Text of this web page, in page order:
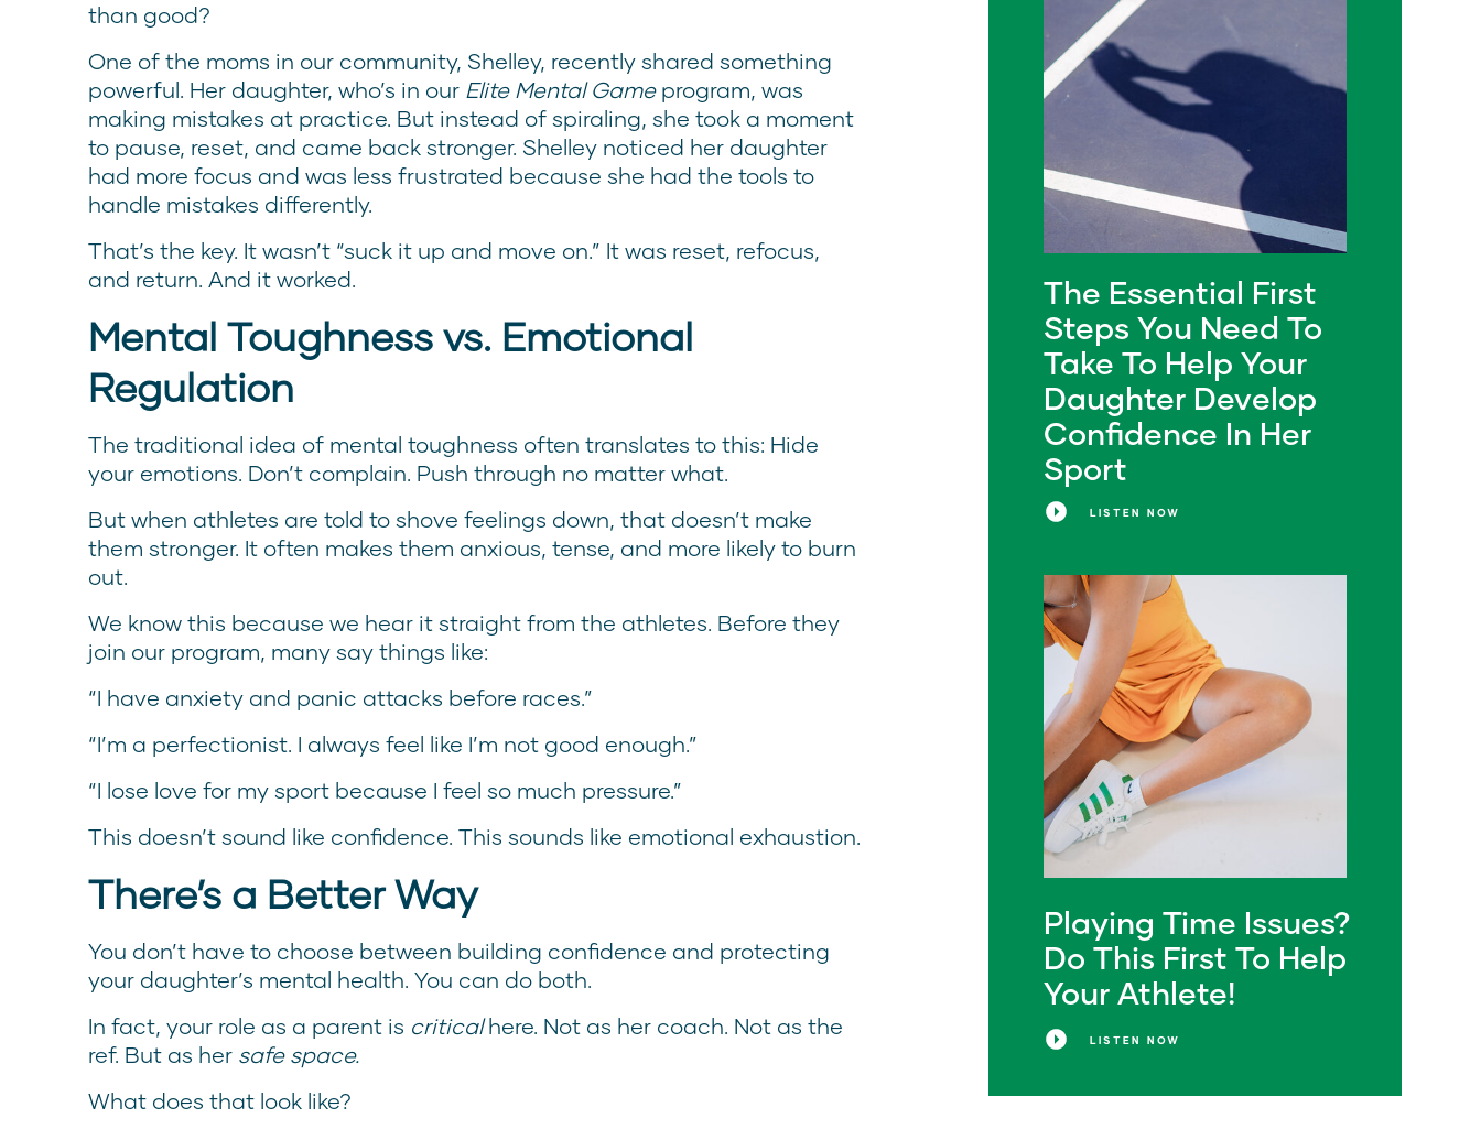
LISTEN NOW
Playing Time Issues?
Do This First To Help
Your Athlete!
LISTEN NOW
The Essential First
Steps You Need To
Take To Help Your
Daughter Develop
Confidence In Her
Sport
than good?
One of the moms in our community, Shelley, recently shared something
powerful. Her daughter, who’s in our Elite Mental Gameprogram, was
making mistakes at practice. But instead of spiraling, she took a moment
to pause, reset, and came back stronger. Shelley noticed her daughter
had more focus and was less frustrated because she had the tools to
handle mistakes differently.
That’s the key. It wasn’t “suck it up and move on.” It was reset, refocus,
and return. And it worked.
Mental Toughness vs. Emotional
Regulation
The traditional idea of mental toughness often translates to this: Hide
your emotions. Don’t complain. Push through no matter what.
But when athletes are told to shove feelings down, that doesn’t make
them stronger. It often makes them anxious, tense, and more likely to burn
out.
We know this because we hear it straight from the athletes. Before they
join our program, many say things like:
“I have anxiety and panic attacks before races.”
“I’m a perfectionist. I always feel like I’m not good enough.”
“I lose love for my sport because I feel so much pressure.”
This doesn’t sound like confidence. This sounds like emotional exhaustion.
There’s a Better Way
You don’t have to choose between building confidence and protecting
your daughter’s mental health. You can do both.
In fact, your role as a parent is criticalhere. Not as her coach. Not as the
ref. But as her safe space.
What does that look like?